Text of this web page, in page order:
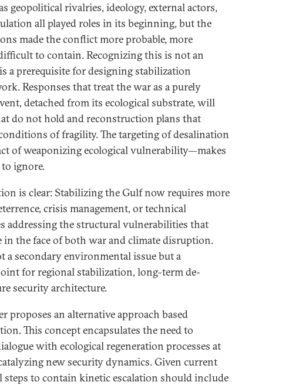
geopolitical rivalries, ideology, external actors,
all played roles in its beginning, but the
made the conflict more probable, more
to contain. Recognizing this is not an
a prerequisite for designing stabilization
Responses that treat the war as a purely
detached from its ecological substrate, will
do not hold and reconstruction plans that
of fragility. The targeting of desalination
of weaponizing ecological vulnerability—makes
ignore.
is clear: Stabilizing the Gulf now requires more
crisis management, or technical
addressing the structural vulnerabilities that
in the face of both war and climate disruption.
a secondary environmental issue but a
for regional stabilization, long-term de-
security architecture.
proposes an alternative approach based
This concept encapsulates the need to
with ecological regeneration processes at
new security dynamics. Given current
steps to contain kinetic escalation should include